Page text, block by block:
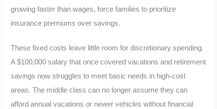
growing faster than wages, force families to prioritize
insurance premiums over savings.
These fixed costs leave little room for discretionary spending.
A $100,000 salary that once covered vacations and retirement
savings now struggles to meet basic needs in high-cost
areas. The middle class can no longer assume they can
afford annual vacations or newer vehicles without financial